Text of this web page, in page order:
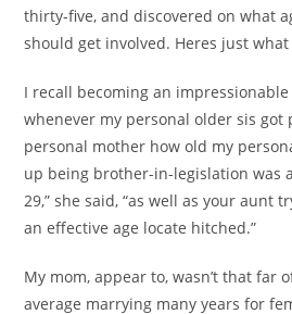
thirty-five, and discovered on what
should get involved. Heres just
I recall becoming an
whenever my personal older sis got
personal mother how old my
up being brother-in-legislation was
29,” she said, “as well as your aunt
an effective age locate hitched.”
My mom, appear to, wasn’t that far
average marrying many years for